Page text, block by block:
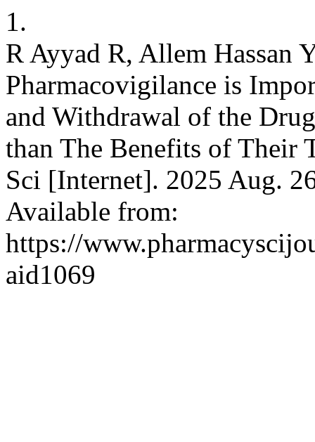
1.
R Ayyad R, Allem Hassan
Pharmacovigilance is
and Withdrawal of the
than The Benefits of Their
Sci [Internet]. 2025 Aug.
Available from:
https://
aid1069